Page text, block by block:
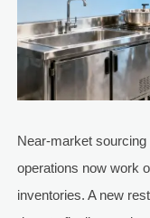
Near-market
operations now work
inventories. A new